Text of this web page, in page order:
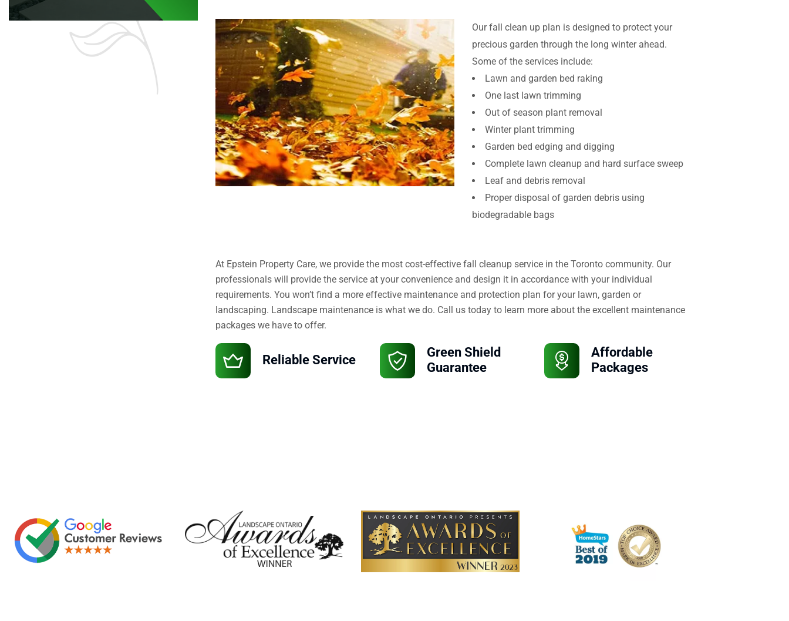
Our fall clean up plan is designed to protect your
precious garden through the long winter ahead.
Some of the services include:
Lawn and garden bed raking
One last lawn trimming
Out of season plant removal
Winter plant trimming
Garden bed edging and digging
Complete lawn cleanup and hard surface sweep
Leaf and debris removal
Proper disposal of garden debris using
biodegradable bags
At Epstein Property Care, we provide the most cost-effective fall cleanup service in the Toronto community. Our
professionals will provide the service at your convenience and design it in accordance with your individual
requirements. You won’t find a more effective maintenance and protection plan for your lawn, garden or
landscaping. Landscape maintenance is what we do. Call us today to learn more about the excellent maintenance
packages we have to offer.
Reliable Service
Green Shield
Guarantee
Affordable
Packages
Attach Files (Optional - Max 20MB)
Request a Quote